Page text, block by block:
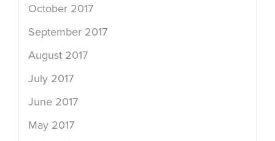
October 2017
September 2017
August 2017
July 2017
June 2017
May 2017